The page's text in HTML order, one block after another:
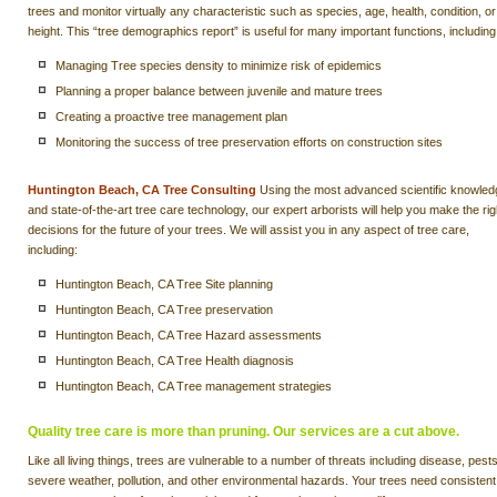
trees and monitor virtually any characteristic such as species, age, health, condition, or
height. This “tree demographics report” is useful for many important functions, including:
Managing Tree species density to minimize risk of epidemics
Planning a proper balance between juvenile and mature trees
Creating a proactive tree management plan
Monitoring the success of tree preservation efforts on construction sites
Huntington Beach, CA Tree Consulting Using the most advanced scientific
and state-of-the-art tree care technology, our expert arborists will help you make the
decisions for the future of your trees. We will assist you in any aspect of tree care,
including:
Huntington Beach, CA Tree Site planning
Huntington Beach, CA Tree preservation
Huntington Beach, CA Tree Hazard assessments
Huntington Beach, CA Tree Health diagnosis
Huntington Beach, CA Tree management strategies
Quality tree care is more than pruning. Our services are a cut above.
Like all living things, trees are vulnerable to a number of threats including disease, pests,
severe weather, pollution, and other environmental hazards. Your trees need consistent